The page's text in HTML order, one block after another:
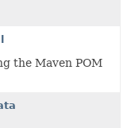
the Maven POM